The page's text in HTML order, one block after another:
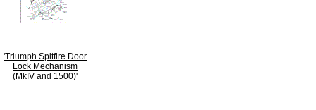
'Triumph Spitfire Door
Lock Mechanism
(MkIV and 1500)'